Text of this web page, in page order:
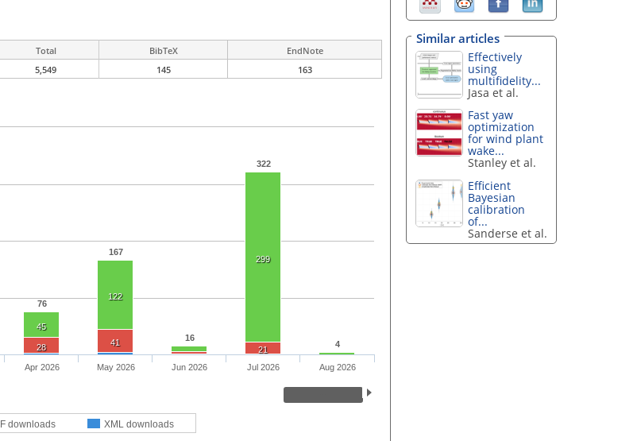
Total BibTeX
EndNote
5,549 145 163
76
167
16
322
4
45
122
299
28 41
21
downloads XML downloads
Apr 2026 May 2026 Jun 2026 Jul 2026 Aug 2026
Similar articles
Effectively
using
multifidelity...
Jasa et al.
Fast yaw
optimization
for wind plant
wake...
Stanley et al.
Efficient
Bayesian
calibration
of...
Sanderse et al.